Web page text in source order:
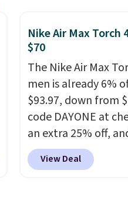
it's the lowest price
seen to date on
shoes.This hybrid
classic shoes,
Jordans wore during
point games and
them into one shoe.
note that while the
new, they may not
the original box.
Nike Air Max Torch
$70
The Nike Air Max
men is already 6%
$93.97, down from
code DAYONE at
an extra 25% off,
drops to $70.43.
shipping just by
View Deal